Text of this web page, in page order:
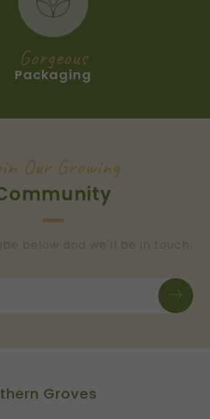
Gorgeous
Packaging
Our Growing
below and we'll be in touch.
Groves